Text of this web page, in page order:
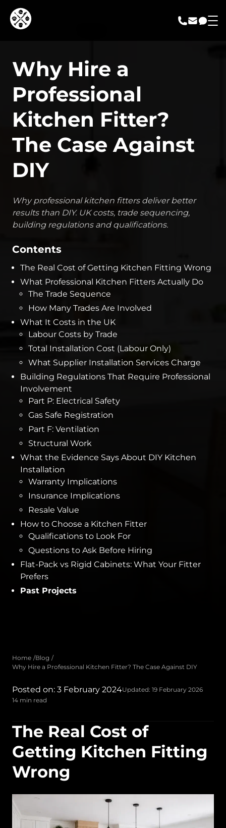
Why Hire a
Professional
Kitchen Fitter?
The Case Against
DIY
Why professional kitchen fitters deliver better
results than DIY. UK costs, trade sequencing,
building regulations and qualifications.
Contents
The Real Cost of Getting Kitchen Fitting Wrong
What Professional Kitchen Fitters Actually Do
The Trade Sequence
How Many Trades Are Involved
What It Costs in the UK
Labour Costs by Trade
Total Installation Cost (Labour Only)
What Supplier Installation Services Charge
Building Regulations That Require Professional
Involvement
Part P: Electrical Safety
Gas Safe Registration
Part F: Ventilation
Structural Work
What the Evidence Says About DIY Kitchen
Installation
Warranty Implications
Insurance Implications
Resale Value
How to Choose a Kitchen Fitter
Qualifications to Look For
Questions to Ask Before Hiring
Flat-Pack vs Rigid Cabinets: What Your Fitter
Prefers
Past Projects
Home Blog
Why Hire a Professional Kitchen Fitter? The Case Against DIY
Posted on: 3 February 2024Updated: 19 February 2026
14 min read
The Real Cost of
Getting Kitchen Fitting
Wrong